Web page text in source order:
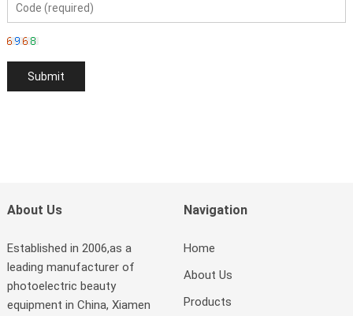
About Us
Established in 2006,as a
leading manufacturer of
photoelectric beauty
equipment in China, Xiamen
Navigation
Home
About Us
Products